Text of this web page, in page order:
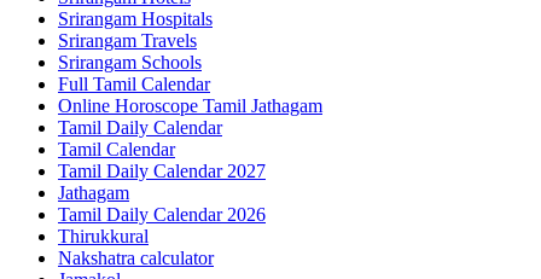
Srirangam Hospitals
Srirangam Travels
Srirangam Schools
Full Tamil Calendar
Online Horoscope Tamil Jathagam
Tamil Daily Calendar
Tamil Calendar
Tamil Daily Calendar 2027
Jathagam
Tamil Daily Calendar 2026
Thirukkural
Nakshatra calculator